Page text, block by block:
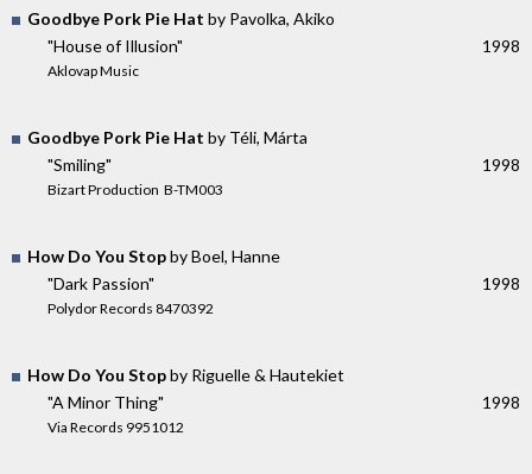
Goodbye Pork Pie Hat by Pavolka, Akiko
"House of Illusion"
Aklovap Music
1998
Goodbye Pork Pie Hat by Téli, Márta
"Smiling"
Bizart Production ‎ B-TM003
1998
How Do You Stopby Boel, Hanne
"Dark Passion"
Polydor Records 8470392
1998
How Do You Stopby Riguelle & Hautekiet
"A Minor Thing"
Via Records 9951012
1998